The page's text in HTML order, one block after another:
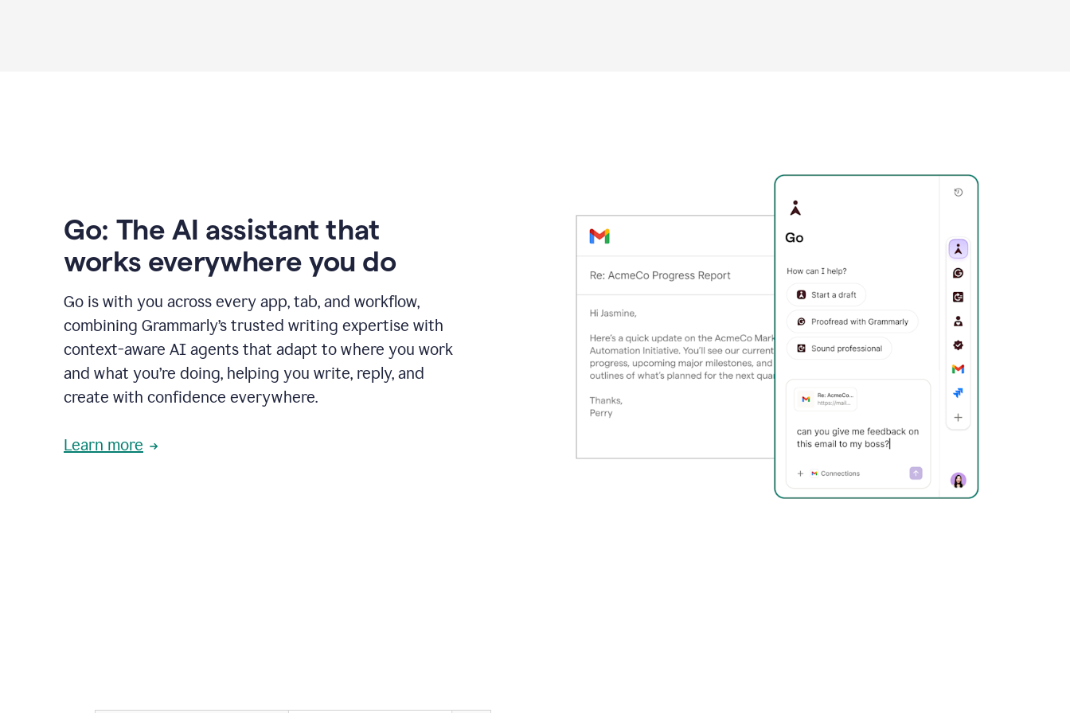
Go: The AI assistant that
works everywhere you do
Go is with you across every app, tab, and workflow,
combining Grammarly’s trusted writing expertise with
context-aware AI agents that adapt to where you work
and what you’re doing, helping you write, reply, and
create with confidence everywhere.
Learn more